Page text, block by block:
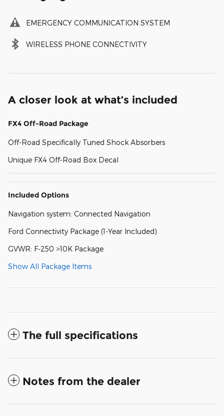
EMERGENCY COMMUNICATION SYSTEM
WIRELESS PHONE CONNECTIVITY
A closer look at what’s included
FX4 Off-Road Package
Off-Road Specifically Tuned Shock Absorbers
Unique FX4 Off-Road Box Decal
Included Options
Navigation system: Connected Navigation
Ford Connectivity Package (1-Year Included)
GVWR: F-250 >10K Package
Show All Package Items
The full specifications
Notes from the dealer